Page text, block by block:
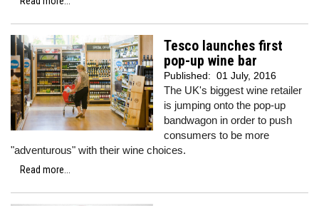
Tesco launches first
pop-up wine bar
Published: 01 July, 2016
The UK's biggest wine retailer
is jumping onto the pop-up
bandwagon in order to push
consumers to be more
"adventurous" with their wine choices.
Read more...